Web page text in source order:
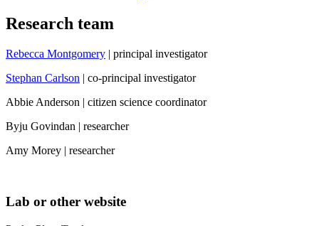
Research team
Rebecca Montgomery | principal investigator
Stephan Carlson | co-principal investigator
Abbie Anderson | citizen science coordinator
Byju Govindan | researcher
Amy Morey | researcher
Lab or other website